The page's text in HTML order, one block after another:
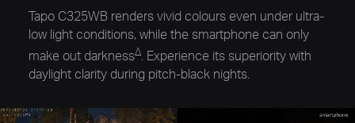
Tapo C325WB renders vivid colours even under ultra-
low light conditions, while the smartphone can only
make out darkness∆. Experience its superiority with
daylight clarity during pitch-black nights.